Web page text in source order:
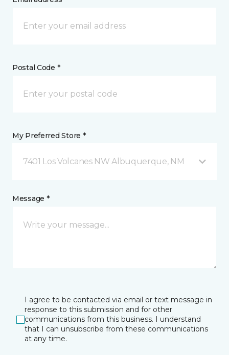
Postal Code *
My Preferred Store *
7401 Los Volcanes NW Albuquerque, NM
Message *
I agree to be contacted via email or text message in
response to this submission and for other
communications from this business. I understand
that I can unsubscribe from these communications
at any time.